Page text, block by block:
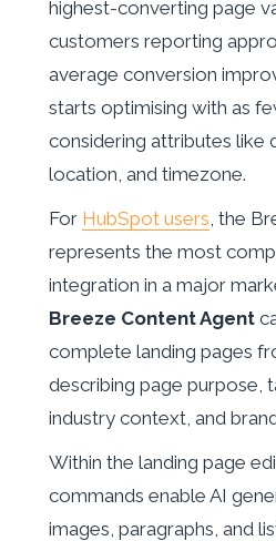
highest-converting page
customers reporting
average conversion
starts optimising with as
considering attributes like
location, and timezone.
For HubSpot users , the
represents the most
integration in a major
Breeze Content Agent
complete landing pages
describing page purpose,
industry context, and
Within the landing page
commands enable AI
images, paragraphs, and